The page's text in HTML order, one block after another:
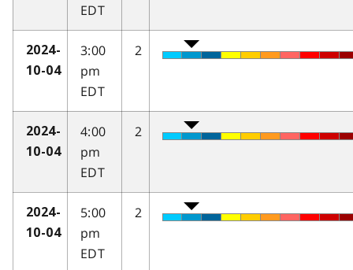
EDT
2024-
10-04
3:00
pm
EDT
2
2024-
10-04
4:00
pm
EDT
2
2024-
10-04
5:00
pm
EDT
2